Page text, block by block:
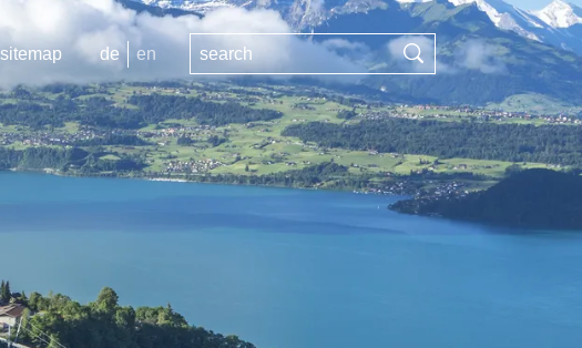
sitemap de en